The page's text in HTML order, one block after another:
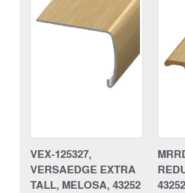
VEX-125327,
VERSAEDGE EXTRA
TALL, MELOSA, 43252
43252